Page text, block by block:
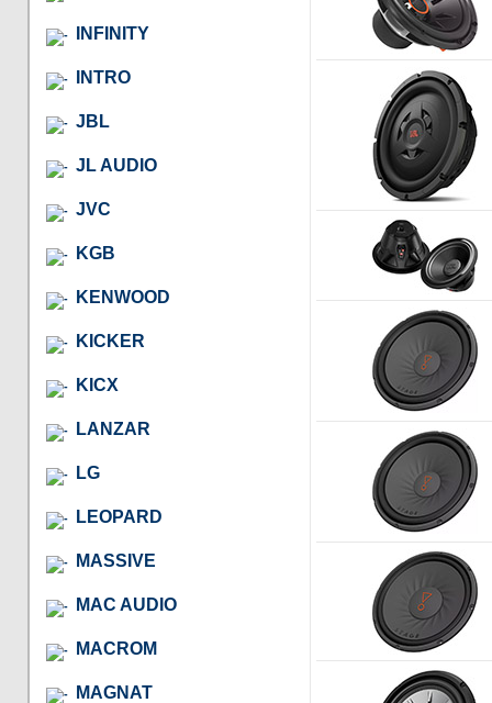
INFINITY
INTRO
JBL
JL AUDIO
JVC
KGB
KENWOOD
KICKER
KICX
LANZAR
LG
LEOPARD
MASSIVE
MAC AUDIO
MACROM
MAGNAT